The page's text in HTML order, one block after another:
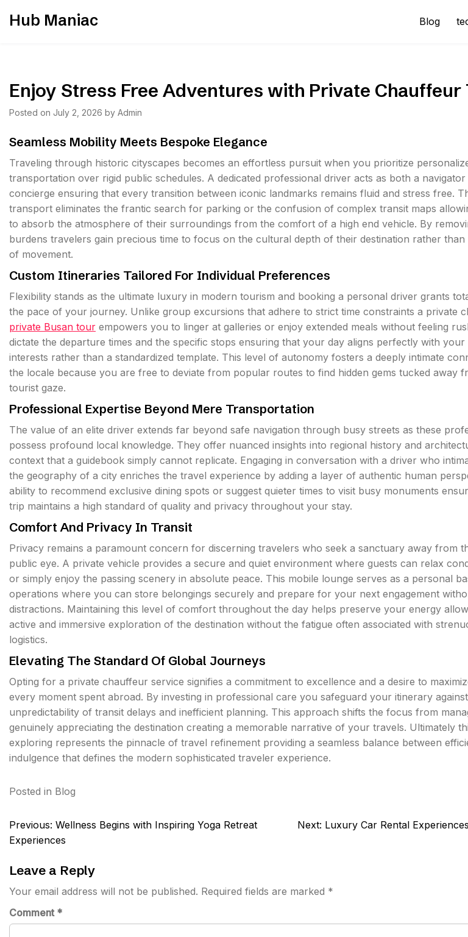
Hub Maniac Blog
Enjoy Stress Free Adventures with Private Chauffeur
Posted on July 2, 2026 by Admin
Seamless Mobility Meets Bespoke Elegance
Traveling through historic cityscapes becomes an effortless pursuit when you prioritize
transportation over rigid public schedules. A dedicated professional driver acts as both a navigator
concierge ensuring that every transition between iconic landmarks remains fluid and stress free.
transport eliminates the frantic search for parking or the confusion of complex transit maps
to absorb the atmosphere of their surroundings from the comfort of a high end vehicle. By
burdens travelers gain precious time to focus on the cultural depth of their destination rather than
of movement.
Custom Itineraries Tailored For Individual Preferences
Flexibility stands as the ultimate luxury in modern tourism and booking a personal driver grants
the pace of your journey. Unlike group excursions that adhere to strict time constraints a private
private Busan tour empowers you to linger at galleries or enjoy extended meals without feeling
dictate the departure times and the specific stops ensuring that your day aligns perfectly with your
interests rather than a standardized template. This level of autonomy fosters a deeply intimate
the locale because you are free to deviate from popular routes to find hidden gems tucked away
tourist gaze.
Professional Expertise Beyond Mere Transportation
The value of an elite driver extends far beyond safe navigation through busy streets as these
possess profound local knowledge. They offer nuanced insights into regional history and
context that a guidebook simply cannot replicate. Engaging in conversation with a driver who
the geography of a city enriches the travel experience by adding a layer of authentic human
ability to recommend exclusive dining spots or suggest quieter times to visit busy monuments
trip maintains a high standard of quality and privacy throughout your stay.
Comfort And Privacy In Transit
Privacy remains a paramount concern for discerning travelers who seek a sanctuary away from
public eye. A private vehicle provides a secure and quiet environment where guests can relax
or simply enjoy the passing scenery in absolute peace. This mobile lounge serves as a personal
operations where you can store belongings securely and prepare for your next engagement
distractions. Maintaining this level of comfort throughout the day helps preserve your energy
active and immersive exploration of the destination without the fatigue often associated with
logistics.
Elevating The Standard Of Global Journeys
Opting for a private chauffeur service signifies a commitment to excellence and a desire to
every moment spent abroad. By investing in professional care you safeguard your itinerary
unpredictability of transit delays and inefficient planning. This approach shifts the focus from
genuinely appreciating the destination creating a memorable narrative of your travels. Ultimately
exploring represents the pinnacle of travel refinement providing a seamless balance between
indulgence that defines the modern sophisticated traveler experience.
Posted in Blog
Post
navigation
Previous: Wellness Begins with Inspiring Yoga Retreat
Experiences
Next: Luxury Car Rental
Leave a Reply
Your email address will not be published. Required fields are marked *
Comment *